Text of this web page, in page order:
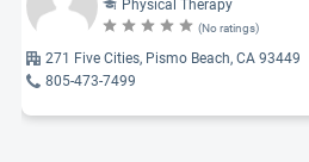
Physical Therapy
(No ratings)
271 Five Cities, Pismo Beach, CA 93449
805-473-7499